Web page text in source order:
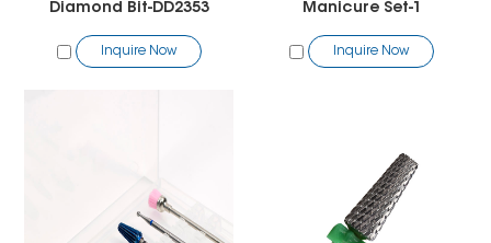
Diamond Bit-DD2353
Inquire Now
Manicure Set-1
Inquire Now